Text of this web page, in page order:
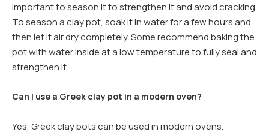
important to season it to strengthen it and avoid cracking.
To season a clay pot, soak it in water for a few hours and
then let it air dry completely. Some recommend baking the
pot with water inside at a low temperature to fully seal and
strengthen it.
Can I use a Greek clay pot in a modern oven?
Yes, Greek clay pots can be used in modern ovens.